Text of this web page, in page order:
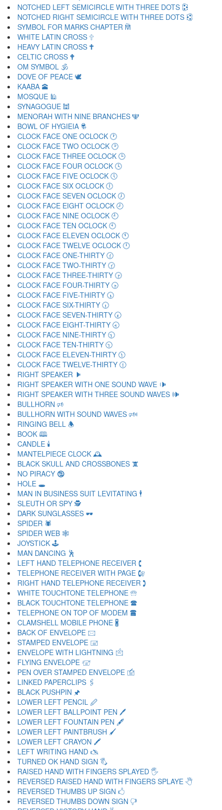
NOTCHED LEFT SEMICIRCLE WITH THREE DOTS 🕃
NOTCHED RIGHT SEMICIRCLE WITH THREE DOTS 🕄
SYMBOL FOR MARKS CHAPTER 🕅
WHITE LATIN CROSS 🕆
HEAVY LATIN CROSS 🕇
CELTIC CROSS 🕈
OM SYMBOL 🕉
DOVE OF PEACE 🕊
KAABA 🕋
MOSQUE 🕌
SYNAGOGUE 🕍
MENORAH WITH NINE BRANCHES 🕎
BOWL OF HYGIEIA 🕏
CLOCK FACE ONE OCLOCK 🕐
CLOCK FACE TWO OCLOCK 🕑
CLOCK FACE THREE OCLOCK 🕒
CLOCK FACE FOUR OCLOCK 🕓
CLOCK FACE FIVE OCLOCK 🕔
CLOCK FACE SIX OCLOCK 🕕
CLOCK FACE SEVEN OCLOCK 🕖
CLOCK FACE EIGHT OCLOCK 🕗
CLOCK FACE NINE OCLOCK 🕘
CLOCK FACE TEN OCLOCK 🕙
CLOCK FACE ELEVEN OCLOCK 🕚
CLOCK FACE TWELVE OCLOCK 🕛
CLOCK FACE ONE-THIRTY 🕜
CLOCK FACE TWO-THIRTY 🕝
CLOCK FACE THREE-THIRTY 🕞
CLOCK FACE FOUR-THIRTY 🕟
CLOCK FACE FIVE-THIRTY 🕠
CLOCK FACE SIX-THIRTY 🕡
CLOCK FACE SEVEN-THIRTY 🕢
CLOCK FACE EIGHT-THIRTY 🕣
CLOCK FACE NINE-THIRTY 🕤
CLOCK FACE TEN-THIRTY 🕥
CLOCK FACE ELEVEN-THIRTY 🕦
CLOCK FACE TWELVE-THIRTY 🕧
RIGHT SPEAKER 🕨
RIGHT SPEAKER WITH ONE SOUND WAVE 🕩
RIGHT SPEAKER WITH THREE SOUND WAVES 🕪
BULLHORN 🕫
BULLHORN WITH SOUND WAVES 🕬
RINGING BELL 🕭
BOOK 🕮
CANDLE 🕯
MANTELPIECE CLOCK 🕰
BLACK SKULL AND CROSSBONES 🕱
NO PIRACY 🕲
HOLE 🕳
MAN IN BUSINESS SUIT LEVITATING 🕴
SLEUTH OR SPY 🕵
DARK SUNGLASSES 🕶
SPIDER 🕷
SPIDER WEB 🕸
JOYSTICK 🕹
MAN DANCING 🕺
LEFT HAND TELEPHONE RECEIVER 🕻
TELEPHONE RECEIVER WITH PAGE 🕼
RIGHT HAND TELEPHONE RECEIVER 🕽
WHITE TOUCHTONE TELEPHONE 🕾
BLACK TOUCHTONE TELEPHONE 🕿
TELEPHONE ON TOP OF MODEM 🖀
CLAMSHELL MOBILE PHONE 🖁
BACK OF ENVELOPE 🖂
STAMPED ENVELOPE 🖃
ENVELOPE WITH LIGHTNING 🖄
FLYING ENVELOPE 🖅
PEN OVER STAMPED ENVELOPE 🖆
LINKED PAPERCLIPS 🖇
BLACK PUSHPIN 🖈
LOWER LEFT PENCIL 🖉
LOWER LEFT BALLPOINT PEN 🖊
LOWER LEFT FOUNTAIN PEN 🖋
LOWER LEFT PAINTBRUSH 🖌
LOWER LEFT CRAYON 🖍
LEFT WRITING HAND 🖎
TURNED OK HAND SIGN 🖏
RAISED HAND WITH FINGERS SPLAYED 🖐
REVERSED RAISED HAND WITH FINGERS SPLAYE 🖑
REVERSED THUMBS UP SIGN 🖒
REVERSED THUMBS DOWN SIGN 🖓